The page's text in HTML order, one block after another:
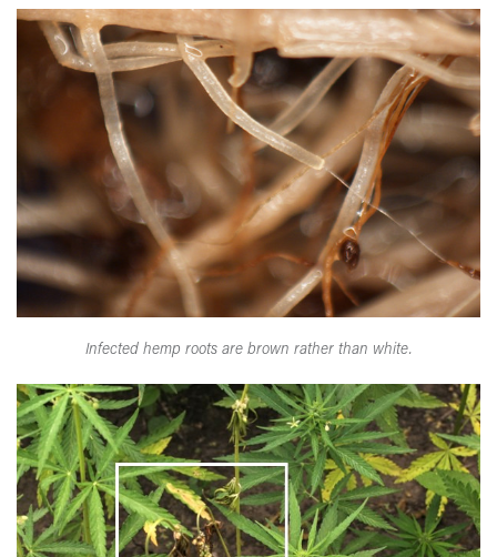
Infected hemp roots are brown rather than white.